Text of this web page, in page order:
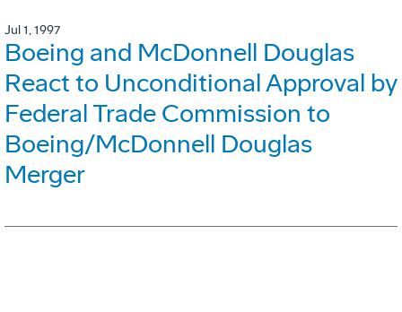
Jul 1, 1997
Boeing and McDonnell Douglas
React to Unconditional Approval by
Federal Trade Commission to
Boeing/McDonnell Douglas
Merger